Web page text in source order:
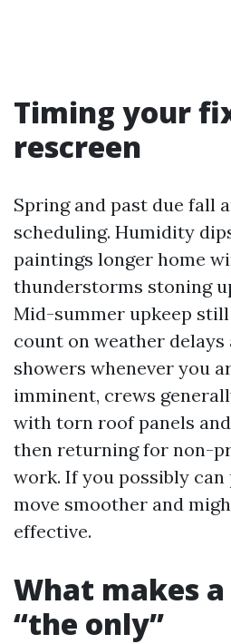
Timing your
rescreen
Spring and past due fall
scheduling. Humidity
paintings longer home
thunderstorms stoning
Mid-summer upkeep
count on weather
showers whenever you
imminent, crews
with torn roof panels
then returning for non-
work. If you possibly
move smoother and
effective.
What makes
“the only”